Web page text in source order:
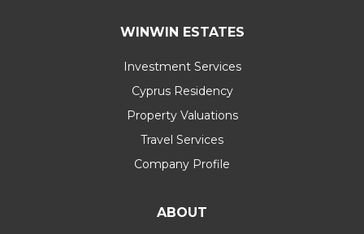
WINWIN ESTATES
Investment Services
Cyprus Residency
Property Valuations
Travel Services
Company Profile
ABOUT